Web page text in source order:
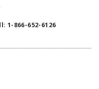
866-652-6126